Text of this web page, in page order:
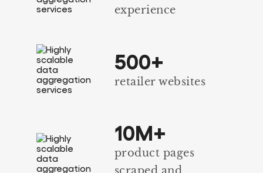
experience
500+
retailer websites
10M+
product pages